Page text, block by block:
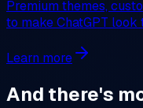
Premium themes,
to make ChatGPT look
Learn more
And there's